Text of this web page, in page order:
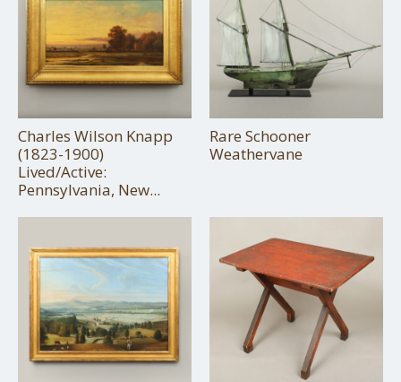
Charles Wilson Knapp
(1823-1900)
Lived/Active:
Pennsylvania, New...
Rare Schooner
Weathervane